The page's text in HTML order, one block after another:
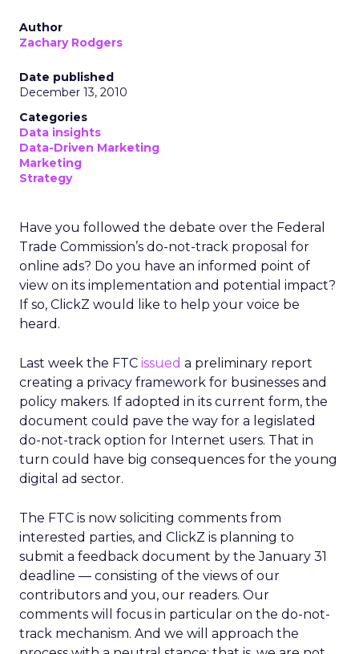
Author
Zachary Rodgers
Date published
December 13, 2010
Categories
Data insights
Data-Driven Marketing
Marketing
Strategy
Have you followed the debate over the Federal
Trade Commission’s do-not-track proposal for
online ads? Do you have an informed point of
view on its implementation and potential impact?
If so, ClickZ would like to help your voice be
heard.
Last week the FTC issued a preliminary report
creating a privacy framework for businesses and
policy makers. If adopted in its current form, the
document could pave the way for a legislated
do-not-track option for Internet users. That in
turn could have big consequences for the young
digital ad sector.
The FTC is now soliciting comments from
interested parties, and ClickZ is planning to
submit a feedback document by the January 31
deadline — consisting of the views of our
contributors and you, our readers. Our
comments will focus in particular on the do-not-
track mechanism. And we will approach the